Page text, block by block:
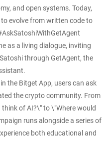
and open systems. Today,
evolve from written code to
as a living dialogue, inviting
through GetAgent, the
the Bitget App, users can ask
the crypto community. From
of AI?\" to \"Where would
runs alongside a series of
both educational and